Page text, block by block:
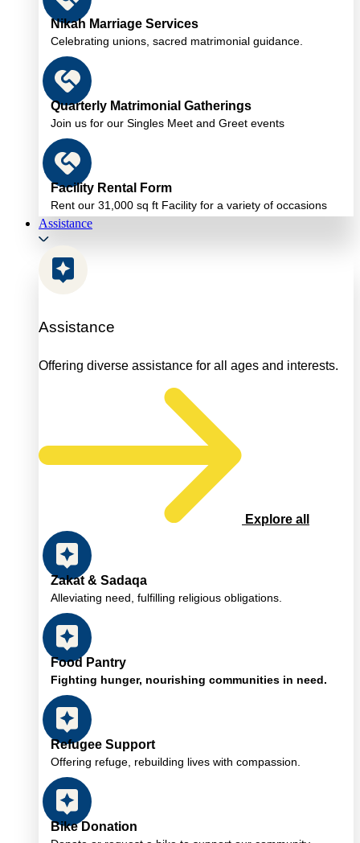
Nikah Marriage Services
Celebrating unions, sacred matrimonial guidance.
Quarterly Matrimonial Gatherings
Join us for our Singles Meet and Greet events
Facility Rental Form
Rent our 31,000 sq ft Facility for a variety of occasions
Assistance
Assistance
Offering diverse assistance for all ages and interests.
Explore all
Zakat & Sadaqa
Alleviating need, fulfilling religious obligations.
Food Pantry
Fighting hunger, nourishing communities in need.
Refugee Support
Offering refuge, rebuilding lives with compassion.
Bike Donation